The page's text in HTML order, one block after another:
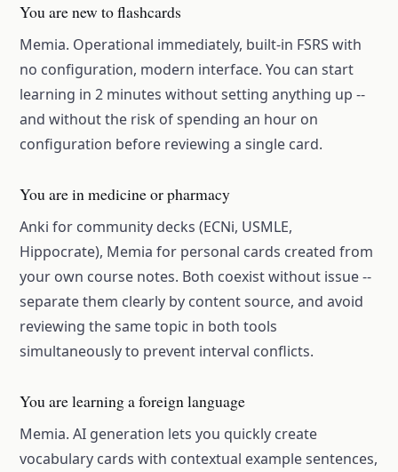
You are new to flashcards
Memia. Operational immediately, built-in FSRS with
no configuration, modern interface. You can start
learning in 2 minutes without setting anything up --
and without the risk of spending an hour on
configuration before reviewing a single card.
You are in medicine or pharmacy
Anki for community decks (ECNi, USMLE,
Hippocrate), Memia for personal cards created from
your own course notes. Both coexist without issue --
separate them clearly by content source, and avoid
reviewing the same topic in both tools
simultaneously to prevent interval conflicts.
You are learning a foreign language
Memia. AI generation lets you quickly create
vocabulary cards with contextual example sentences,